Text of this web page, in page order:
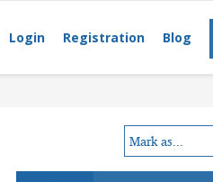
Login Registration Blog